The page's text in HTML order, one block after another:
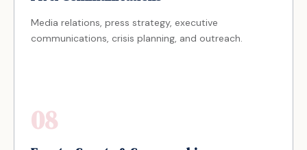
Media relations, press strategy, executive
communications, crisis planning, and outreach.
08